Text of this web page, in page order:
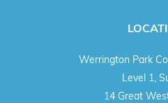
Werrington Park
Level 1,
14 Great